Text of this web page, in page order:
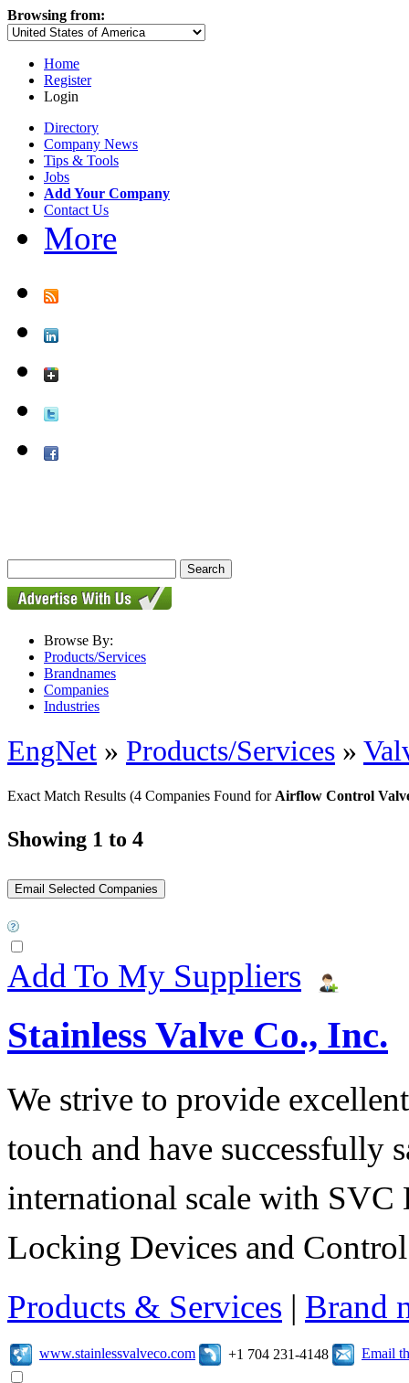
Browsing from:
Home
Register
Login
Directory
Company News
Tips & Tools
Jobs
Add Your Company
Contact Us
More
Browse By:
Products/Services
Brandnames
Companies
Industries
EngNet » Products/Services »
Exact Match Results (4 Companies Found for Airflow Control
Showing 1 to 4
Add To My Suppliers
Stainless Valve Co., Inc.
We strive to provide
touch and have successfully
international scale with SVC
Locking Devices and
Products & Services | Brand
www.stainlessvalveco.com +1 704 231-4148 Email